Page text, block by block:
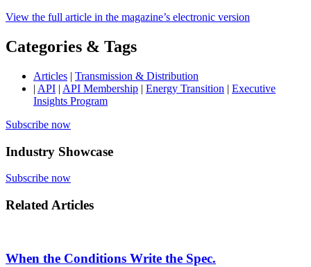
View the full article in the magazine’s electronic version
Categories & Tags
Articles | Transmission & Distribution
| API | API Membership | Energy Transition | Executive
Insights Program
Subscribe now
Industry Showcase
Subscribe now
Related Articles
When the Conditions Write the Spec.